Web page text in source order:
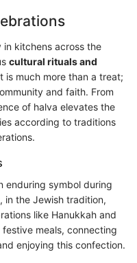
in kitchens across the
cultural rituals and
is much more than a treat;
and faith. From
of halva elevates the
according to traditions
enduring symbol during
in the Jewish tradition,
like Hanukkah and
meals, connecting
enjoying this confection.